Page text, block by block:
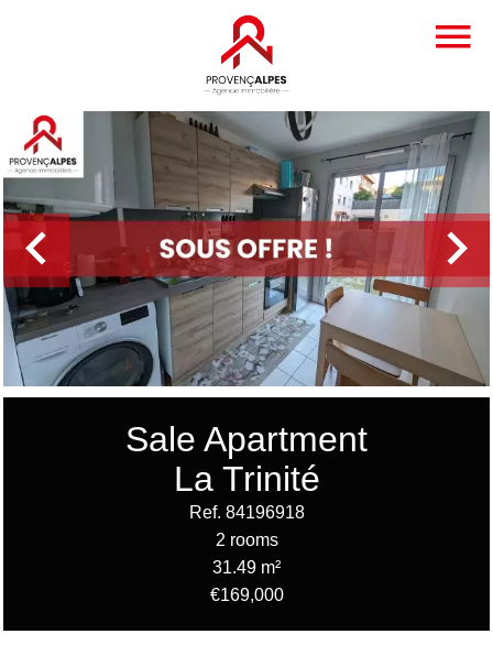
Sale Apartment
La Trinité
Ref. 84196918
2 rooms
31.49 m²
€169,000